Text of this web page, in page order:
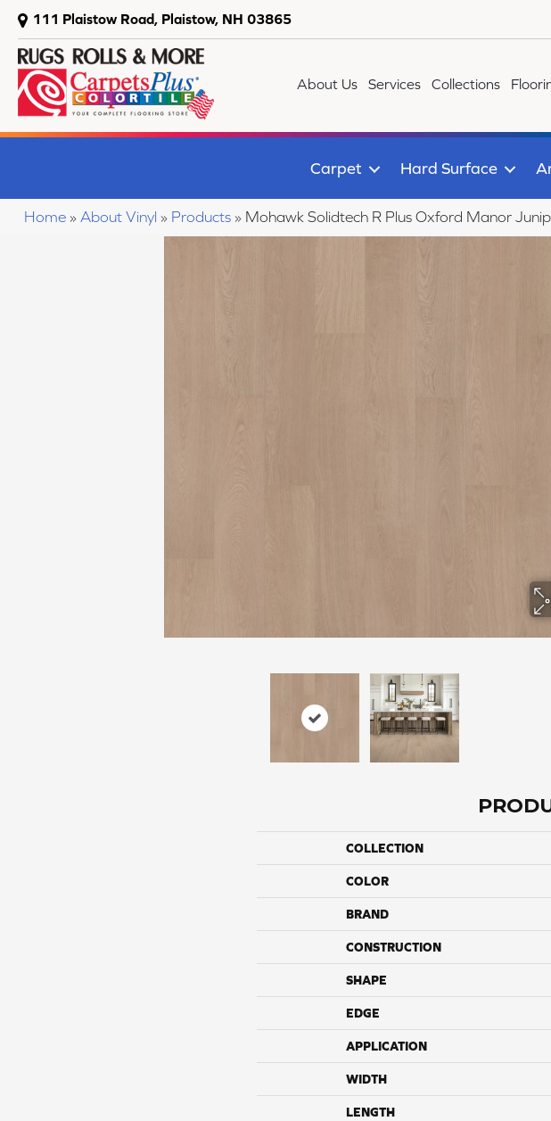
111 Plaistow Road, Plaistow, NH 03865
About Us Services Collections
Carpet Hard Surface
Home » About Vinyl » Products » Mohawk Solidtech R Plus Oxford Manor
COLLECTION
COLOR
BRAND
CONSTRUCTION
SHAPE
EDGE
APPLICATION
WIDTH
LENGTH